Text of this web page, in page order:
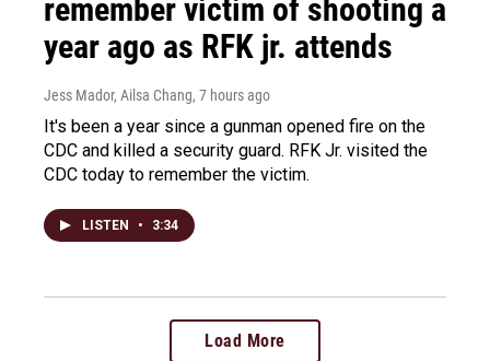
remember victim of shooting a
year ago as RFK jr. attends
Jess Mador, Ailsa Chang, 7 hours ago
It's been a year since a gunman opened fire on the
CDC and killed a security guard. RFK Jr. visited the
CDC today to remember the victim.
LISTEN • 3:34
Load More